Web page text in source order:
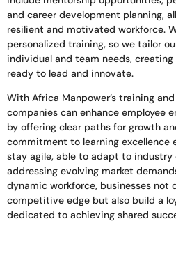
and career development planning,
resilient and motivated workforce.
personalized training, so we tailor
individual and team needs,
ready to lead and innovate.
With Africa Manpower’s training
companies can enhance employee
by offering clear paths for growth
commitment to learning excellence
stay agile, able to adapt to industry
addressing evolving market
dynamic workforce, businesses not
competitive edge but also build a
dedicated to achieving shared